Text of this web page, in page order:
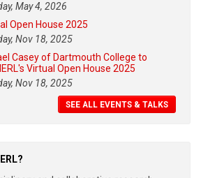
May 4, 2026
Open House 2025
Nov 18, 2025
Casey of Dartmouth College to
Virtual Open House 2025
Nov 18, 2025
SEE ALL EVENTS & TALKS